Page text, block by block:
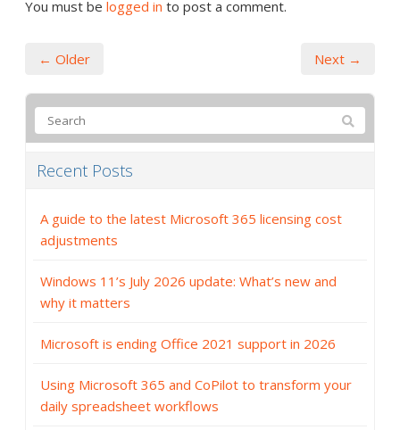
You must be logged in to post a comment.
← Older Next →
Recent Posts
A guide to the latest Microsoft 365 licensing cost
adjustments
Windows 11’s July 2026 update: What’s new and
why it matters
Microsoft is ending Office 2021 support in 2026
Using Microsoft 365 and CoPilot to transform your
daily spreadsheet workflows